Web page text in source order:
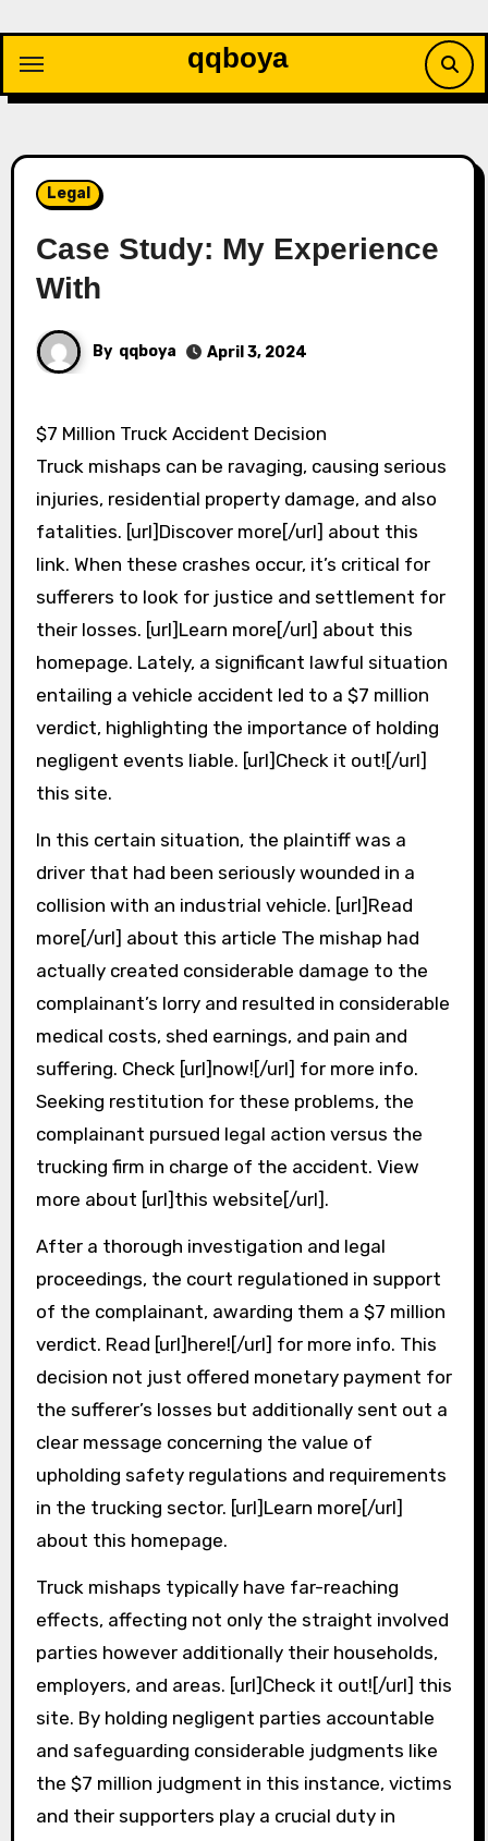
content
qqboya
Legal
Case Study: My Experience
With
By qqboya April 3, 2024
$7 Million Truck Accident Decision
Truck mishaps can be ravaging, causing serious
injuries, residential property damage, and also
fatalities. [url]Discover more[/url] about this
link. When these crashes occur, it’s critical for
sufferers to look for justice and settlement for
their losses. [url]Learn more[/url] about this
homepage. Lately, a significant lawful situation
entailing a vehicle accident led to a $7 million
verdict, highlighting the importance of holding
negligent events liable. [url]Check it out![/url]
this site.
In this certain situation, the plaintiff was a
driver that had been seriously wounded in a
collision with an industrial vehicle. [url]Read
more[/url] about this article The mishap had
actually created considerable damage to the
complainant’s lorry and resulted in considerable
medical costs, shed earnings, and pain and
suffering. Check [url]now![/url] for more info.
Seeking restitution for these problems, the
complainant pursued legal action versus the
trucking firm in charge of the accident. View
more about [url]this website[/url].
After a thorough investigation and legal
proceedings, the court regulationed in support
of the complainant, awarding them a $7 million
verdict. Read [url]here![/url] for more info. This
decision not just offered monetary payment for
the sufferer’s losses but additionally sent out a
clear message concerning the value of
upholding safety regulations and requirements
in the trucking sector. [url]Learn more[/url]
about this homepage.
Truck mishaps typically have far-reaching
effects, affecting not only the straight involved
parties however additionally their households,
employers, and areas. [url]Check it out![/url] this
site. By holding negligent parties accountable
and safeguarding considerable judgments like
the $7 million judgment in this instance, victims
and their supporters play a crucial duty in